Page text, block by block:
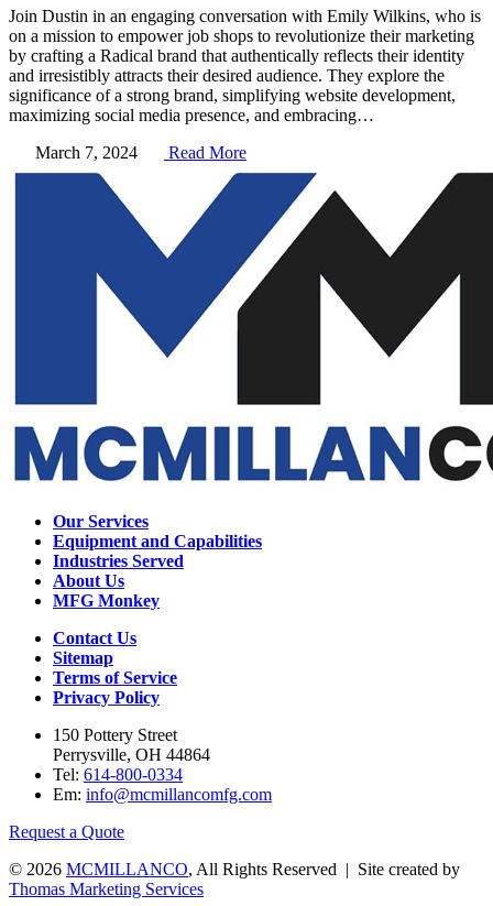
Join Dustin in an engaging conversation with Emily Wilkins, who is
on a mission to empower job shops to revolutionize their marketing
by crafting a Radical brand that authentically reflects their identity
and irresistibly attracts their desired audience. They explore the
significance of a strong brand, simplifying website development,
maximizing social media presence, and embracing…
March 7, 2024
Read More
Our Services
Equipment and Capabilities
Industries Served
About Us
MFG Monkey
Contact Us
Sitemap
Terms of Service
Privacy Policy
150 Pottery Street
Perrysville, OH 44864
Tel: 614-800-0334
Em: info@mcmillancomfg.com
Request a Quote
© 2026 MCMILLANCO, All Rights Reserved | Site created by
Thomas Marketing Services